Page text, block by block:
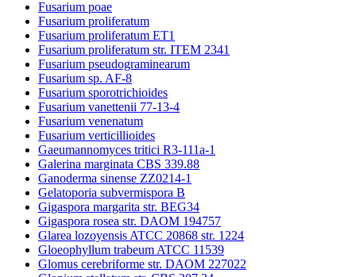
Fusarium poae
Fusarium proliferatum
Fusarium proliferatum ET1
Fusarium proliferatum str. ITEM 2341
Fusarium pseudograminearum
Fusarium sp. AF-8
Fusarium sporotrichioides
Fusarium vanettenii 77-13-4
Fusarium venenatum
Fusarium verticillioides
Gaeumannomyces tritici R3-111a-1
Galerina marginata CBS 339.88
Ganoderma sinense ZZ0214-1
Gelatoporia subvermispora B
Gigaspora margarita str. BEG34
Gigaspora rosea str. DAOM 194757
Glarea lozoyensis ATCC 20868 str. 1224
Gloeophyllum trabeum ATCC 11539
Glomus cerebriforme str. DAOM 227022